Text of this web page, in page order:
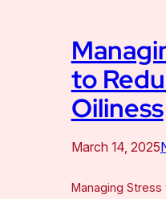
to
Oiliness
March 14, 2025
Managing Stress